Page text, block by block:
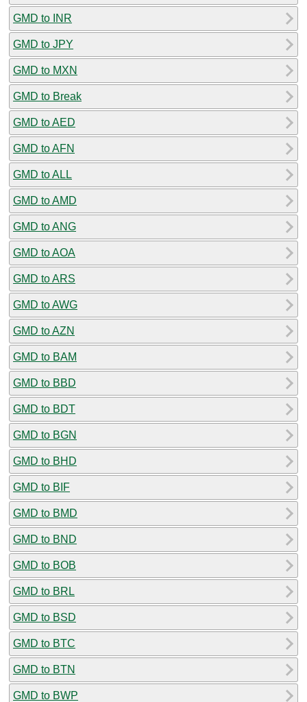
GMD to INR
GMD to JPY
GMD to MXN
GMD to Break
GMD to AED
GMD to AFN
GMD to ALL
GMD to AMD
GMD to ANG
GMD to AOA
GMD to ARS
GMD to AWG
GMD to AZN
GMD to BAM
GMD to BBD
GMD to BDT
GMD to BGN
GMD to BHD
GMD to BIF
GMD to BMD
GMD to BND
GMD to BOB
GMD to BRL
GMD to BSD
GMD to BTC
GMD to BTN
GMD to BWP